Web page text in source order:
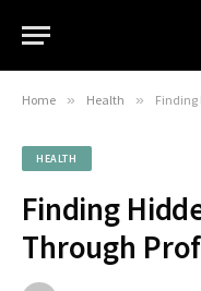
Home » Health » Finding
HEALTH
Finding
Through